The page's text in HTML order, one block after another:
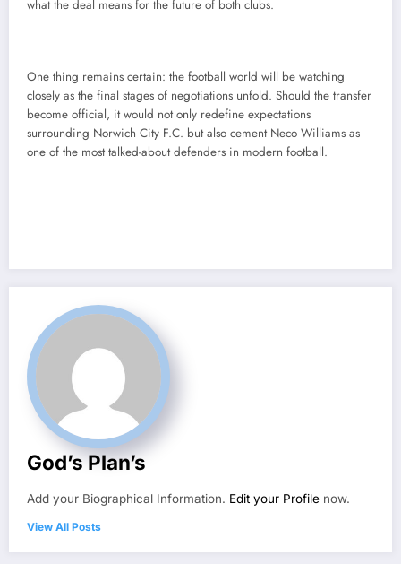
what the deal means for the future of both clubs.
One thing remains certain: the football world will be watching
closely as the final stages of negotiations unfold. Should the transfer
become official, it would not only redefine expectations
surrounding Norwich City F.C. but also cement Neco Williams as
one of the most talked-about defenders in modern football.
God’s Plan’s
Add your Biographical Information. Edit your Profile now.
View All Posts